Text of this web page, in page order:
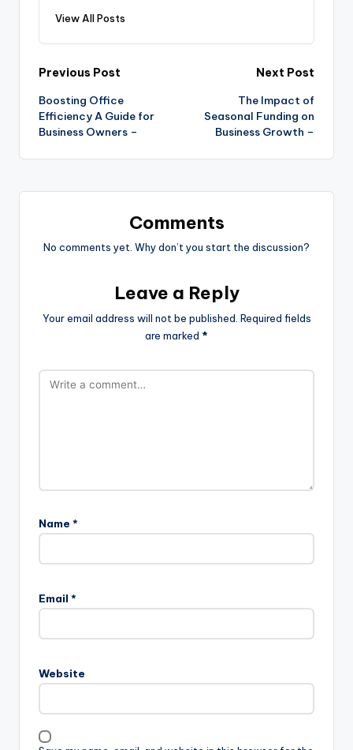
View All Posts
Post
navigation
Previous Post
Boosting Office
Efficiency A Guide for
Business Owners –
Next Post
The Impact of
Seasonal Funding on
Business Growth –
Comments
No comments yet. Why don’t you start the discussion?
Leave a Reply
Your email address will not be published. Required fields
are marked *
Name *
Email *
Website